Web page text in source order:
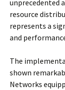
unprecedented
resource
represents a
and
The
shown
Networks